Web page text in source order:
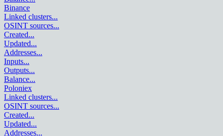
Binance
Linked clusters...
OSINT sources...
Created...
Updated...
Addresses...
Inputs...
Outputs...
Balance...
Poloniex
Linked clusters...
OSINT sources...
Created...
Updated...
Addresses...